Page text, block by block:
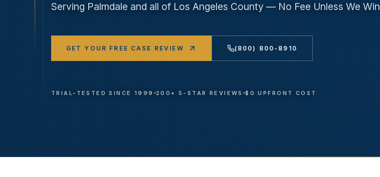
Serving Palmdale and all of Los Angeles County — No Fee Unless We Win
GET YOUR FREE CASE REVIEW (800) 800-8910
TRIAL-TESTED SINCE 1999 200+ 5-STAR REVIEWS $0 UPFRONT COST